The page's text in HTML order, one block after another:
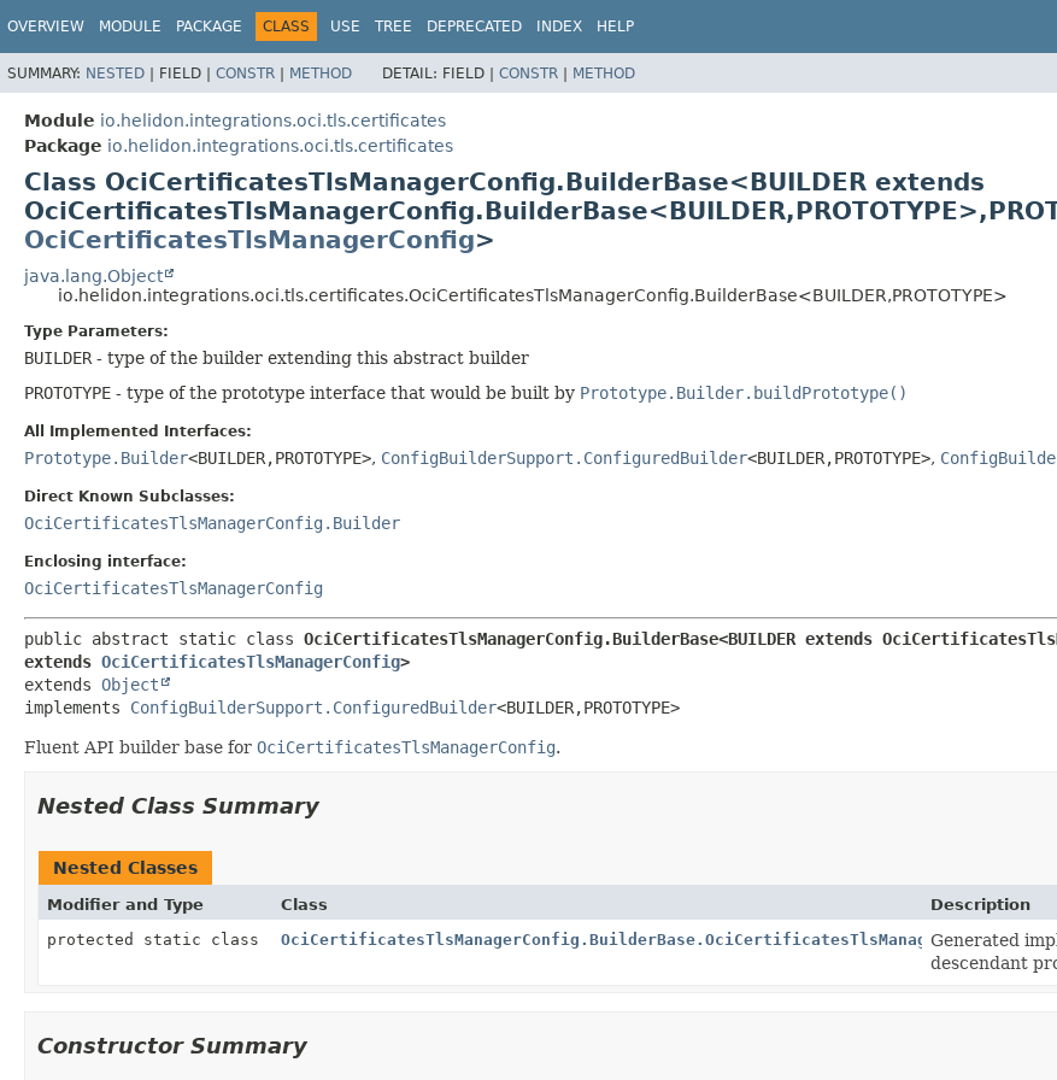
OVERVIEW MODULE PACKAGE CLASS USE TREE DEPRECATED INDEX HELP
SUMMARY: NESTED | FIELD | CONSTR | METHOD DETAIL: FIELD | CONSTR | METHOD
Module io.helidon.integrations.oci.tls.certificates
Package io.helidon.integrations.oci.tls.certificates
Class OciCertificatesTlsManagerConfig.BuilderBase<BUILDER extends
OciCertificatesTlsManagerConfig.BuilderBase<BUILDER,PROTOTYPE>,
OciCertificatesTlsManagerConfig>
java.lang.Object
io.helidon.integrations.oci.tls.certificates.OciCertificatesTlsManagerConfig.BuilderBase<BUILDER,PROTOTYPE>
Type Parameters:
BUILDER - type of the builder extending this abstract builder
PROTOTYPE - type of the prototype interface that would be built by Prototype.Builder.buildPrototype()
All Implemented Interfaces:
Prototype.Builder<BUILDER,PROTOTYPE>, ConfigBuilderSupport.ConfiguredBuilder<BUILDER,PROTOTYPE>,
Direct Known Subclasses:
OciCertificatesTlsManagerConfig.Builder
Enclosing interface:
OciCertificatesTlsManagerConfig
public abstract static class OciCertificatesTlsManagerConfig.BuilderBase<BUILDER extends
extends OciCertificatesTlsManagerConfig>
extends Object
implements ConfigBuilderSupport.ConfiguredBuilder<BUILDER,PROTOTYPE>
Fluent API builder base for OciCertificatesTlsManagerConfig.
Nested Class Summary
Nested Classes
Modifier and Type Class
Description
protected static class
OciCertificatesTlsManagerConfig.BuilderBase.OciCertificatesTlsManagerConfigImpl
Generated
descendant
Constructor Summary